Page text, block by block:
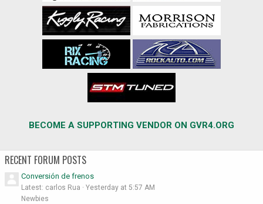
BECOME A SUPPORTING VENDOR ON GVR4.ORG
RECENT FORUM POSTS
Conversión de frenos
Latest: carlos Rua
Yesterday at 5:57 AM
Newbies